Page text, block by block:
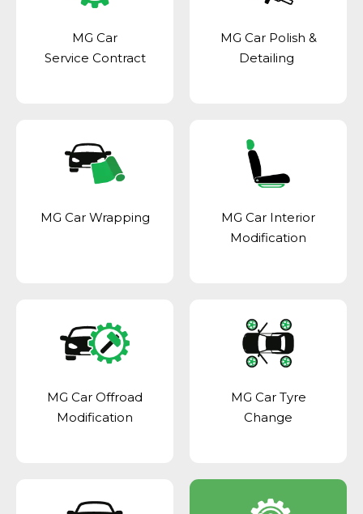
MG Car
Service Contract
MG Car Polish &
Detailing
MG Car Wrapping
MG Car Interior
Modification
MG Car Offroad
Modification
MG Car Tyre
Change